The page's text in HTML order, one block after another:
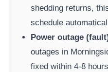
shedding returns,
schedule
Power outage
outages in
fixed within 4-8